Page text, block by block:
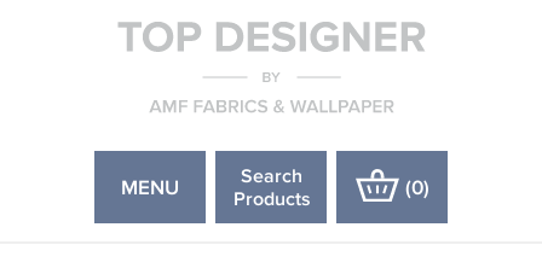
MENU
Search
Products
(0)